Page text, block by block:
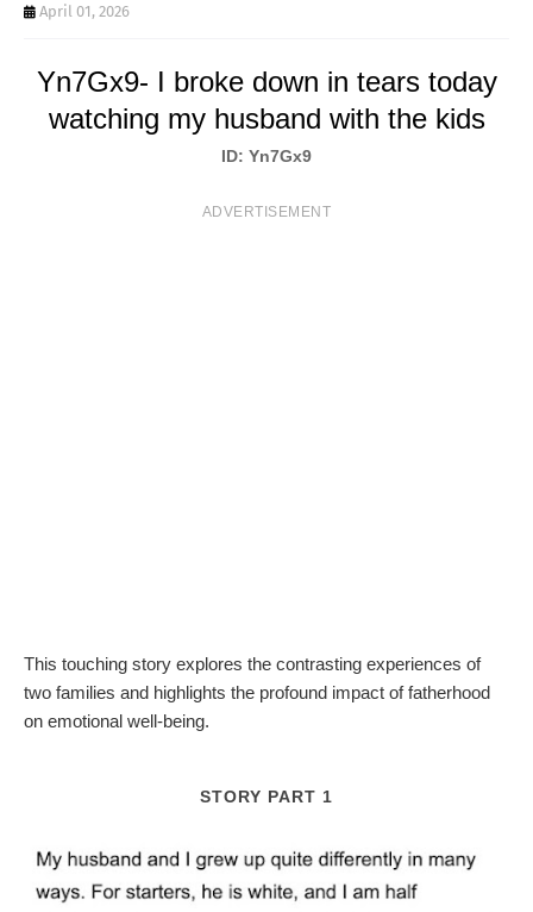
T
April 01, 2026
Yn7Gx9- I broke down in tears today
watching my husband with the kids
ID: Yn7Gx9
ADVERTISEMENT
This touching story explores the contrasting experiences of
two families and highlights the profound impact of fatherhood
on emotional well-being.
STORY PART 1